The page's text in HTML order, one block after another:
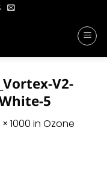
V2-
5
1000 in Ozone